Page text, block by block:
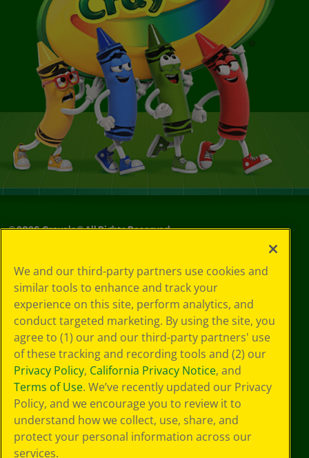
©2026Crayola® All Rights Reserved.
Choices
Privacy Policy
SMS Terms
GDPR
CA Privacy Notice
Cookie
Preferences
Terms of Use
Web Accessibility
We and our third-party partners use cookies and
similar tools to enhance and track your
experience on this site, perform analytics, and
conduct targeted marketing. By using the site, you
agree to (1) our and our third-party partners' use
of these tracking and recording tools and (2) our
Privacy Policy, California Privacy Notice, and
Terms of Use. We’ve recently updated our Privacy
Policy, and we encourage you to review it to
understand how we collect, use, share, and
protect your personal information across our
services.